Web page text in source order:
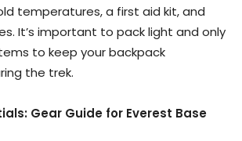
temperatures, a first aid kit, and
It’s important to pack light and only
to keep your backpack
the trek.
Gear Guide for Everest Base